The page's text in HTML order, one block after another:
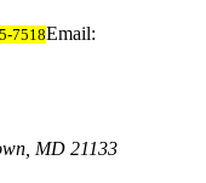
7518Email:
MD 21133